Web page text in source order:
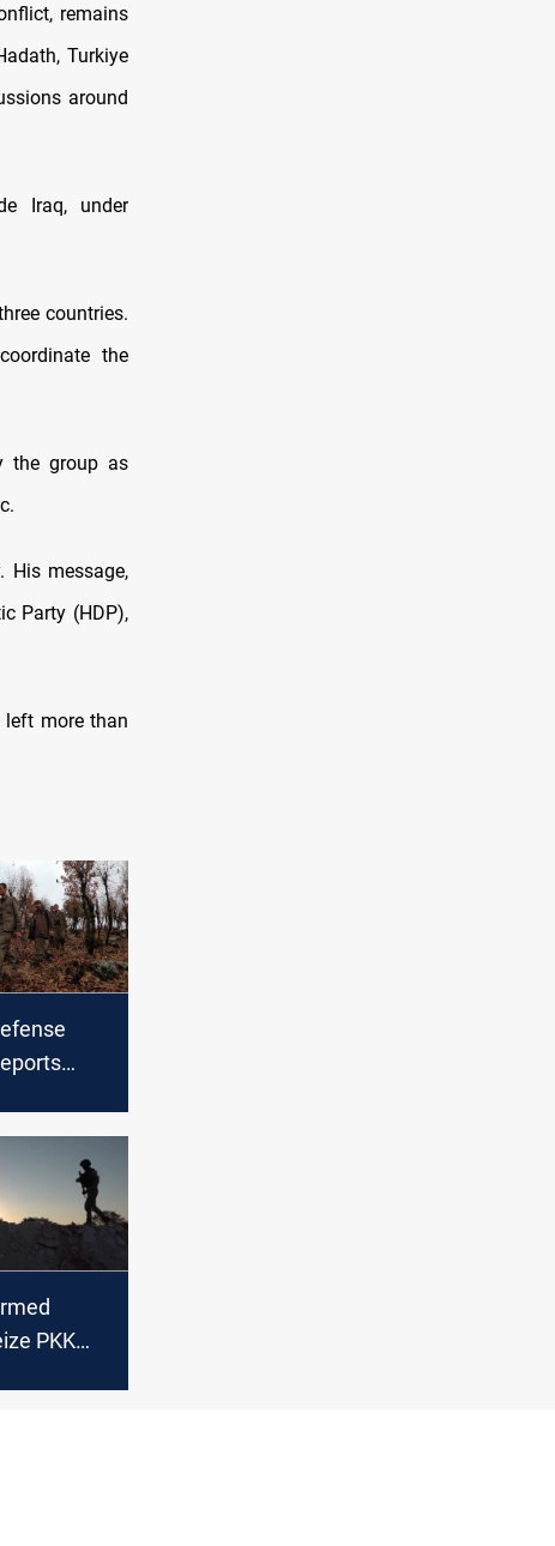
remains
Turkiye
around
Iraq, under
countries.
the
the group as
His message,
Party (HDP),
more than
Iraq and
PKK
and